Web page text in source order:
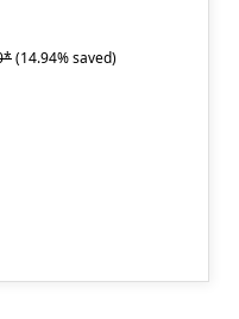
(14.94% saved)